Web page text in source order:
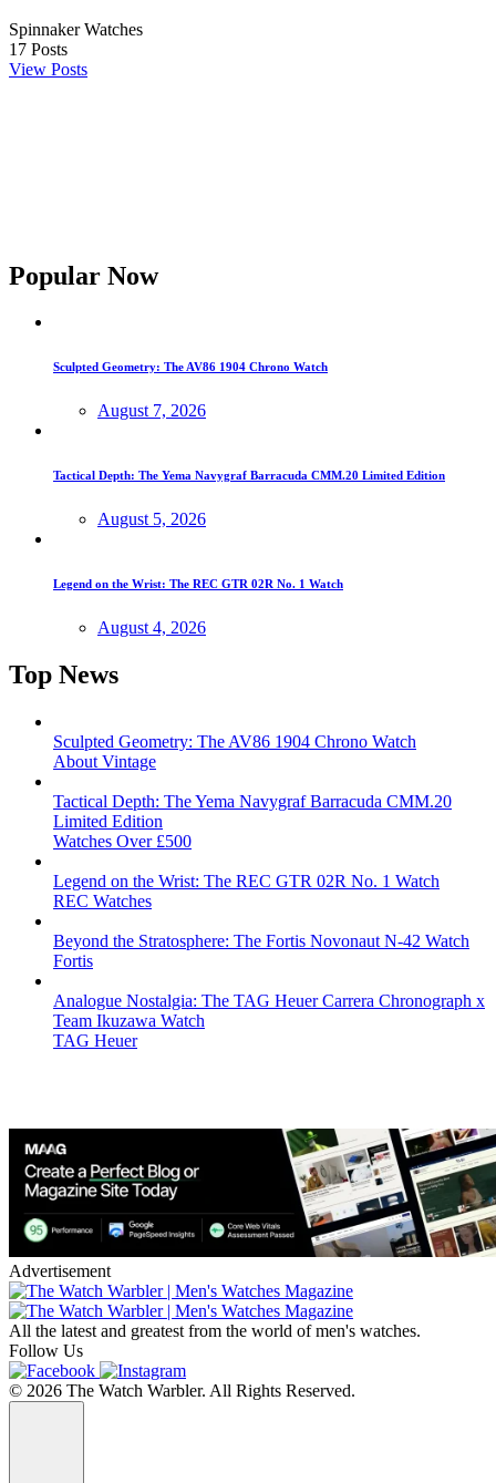
Spinnaker Watches
17 Posts
View Posts
Popular Now
Sculpted Geometry: The AV86 1904 Chrono Watch
August 7, 2026
Tactical Depth: The Yema Navygraf Barracuda CMM.20 Limited Edition
August 5, 2026
Legend on the Wrist: The REC GTR 02R No. 1 Watch
August 4, 2026
Top News
Sculpted Geometry: The AV86 1904 Chrono Watch
About Vintage
Tactical Depth: The Yema Navygraf Barracuda CMM.20
Limited Edition
Watches Over £500
Legend on the Wrist: The REC GTR 02R No. 1 Watch
REC Watches
Beyond the Stratosphere: The Fortis Novonaut N-42 Watch
Fortis
Analogue Nostalgia: The TAG Heuer Carrera Chronograph x
Team Ikuzawa Watch
TAG Heuer
Advertisement
All the latest and greatest from the world of men's watches.
Follow Us
© 2026 The Watch Warbler. All Rights Reserved.